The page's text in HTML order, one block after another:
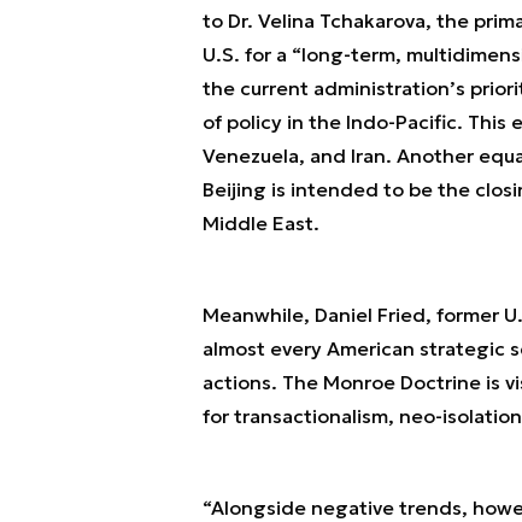
to Dr. Velina Tchakarova, the
U.S. for a “long-term,
the current administration’s
of policy in the Indo-Pacific. This
Venezuela, and Iran. Another
Beijing is intended to be the
Middle East.
Meanwhile, Daniel Fried, former
almost every American strategic
actions. The Monroe Doctrine is
for transactionalism, neo-
“Alongside negative trends,